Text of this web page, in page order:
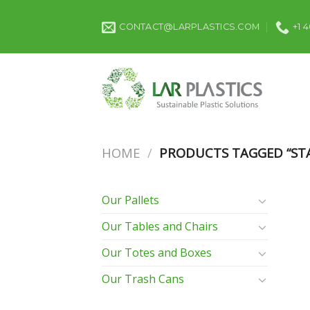
CONTACT@LARPLASTICS.COM +1
HOME / PRODUCTS TAGGED
Our Pallets
Our Tables and Chairs
Our Totes and Boxes
Our Trash Cans